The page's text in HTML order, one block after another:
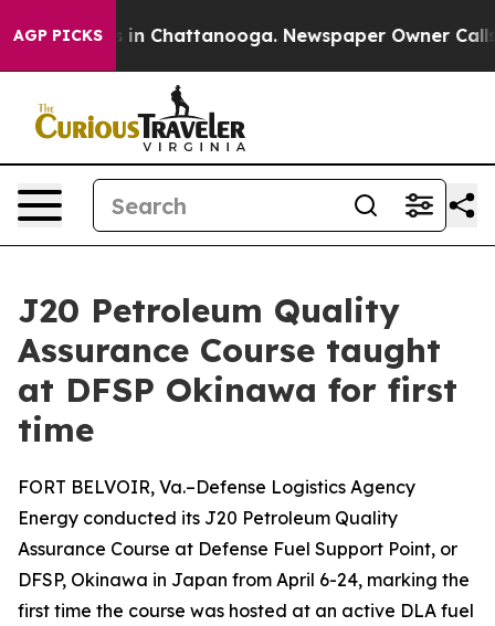
AGP PICKS
Chaos in Chattanooga. Newspaper Owner Calls
J20 Petroleum Quality
Assurance Course taught
at DFSP Okinawa for first
time
FORT BELVOIR, Va.–Defense Logistics Agency
Energy conducted its J20 Petroleum Quality
Assurance Course at Defense Fuel Support Point, or
DFSP, Okinawa in Japan from April 6-24, marking the
first time the course was hosted at an active DLA fuel